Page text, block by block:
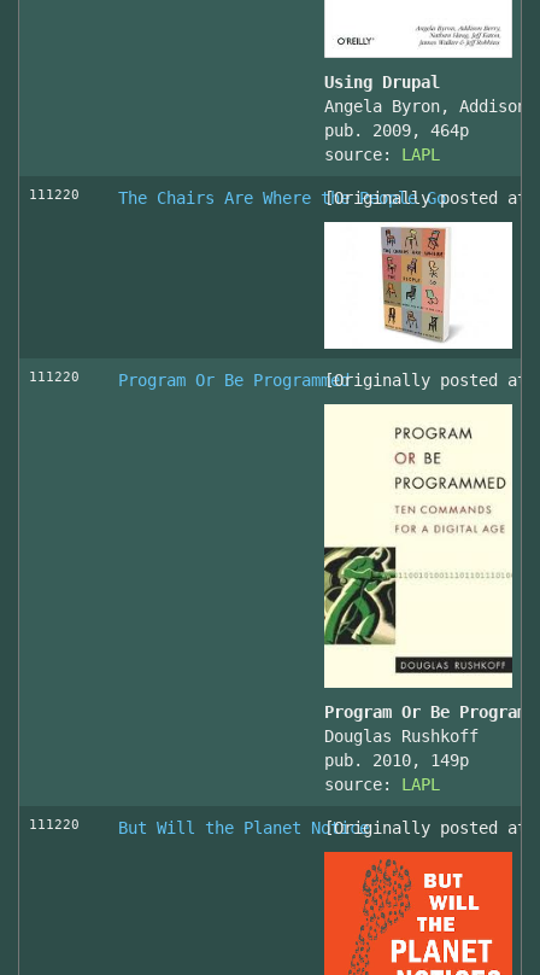
Using Drupal
Angela Byron,
pub. 2009, 464p
source: LAPL
111220 The Chairs Are Where the People Go
[Originally posted at
111220 Program Or Be Programmed[Originally posted at
Program Or Be
Douglas Rushkoff
pub. 2010, 149p
source: LAPL
111220 But Will the Planet Notice[Originally posted at